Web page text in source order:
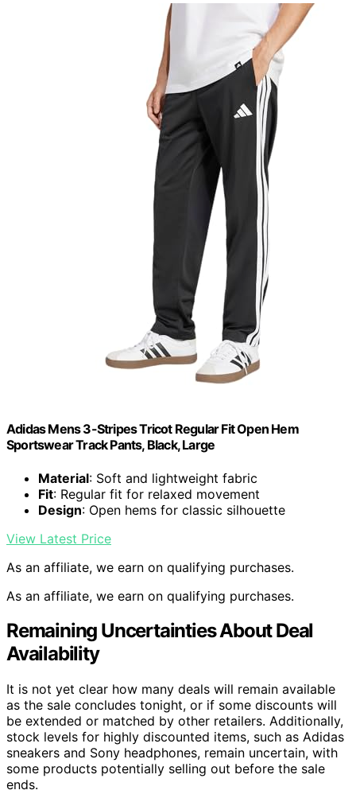
Adidas Mens 3-Stripes Tricot Regular Fit Open Hem
Sportswear Track Pants, Black, Large
Material: Soft and lightweight fabric
Fit: Regular fit for relaxed movement
Design: Open hems for classic silhouette
View Latest Price
As an affiliate, we earn on qualifying purchases.
As an affiliate, we earn on qualifying purchases.
Remaining Uncertainties About Deal
Availability
It is not yet clear how many deals will remain available
as the sale concludes tonight, or if some discounts will
be extended or matched by other retailers. Additionally,
stock levels for highly discounted items, such as Adidas
sneakers and Sony headphones, remain uncertain, with
some products potentially selling out before the sale
ends.